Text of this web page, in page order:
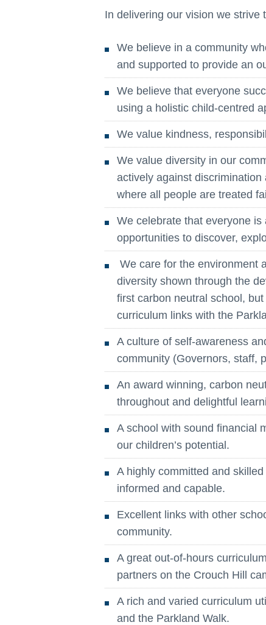
In delivering our vision we strive
We believe in a community
and supported to provide an
We believe that everyone
using a holistic child-centred
We value kindness,
We value diversity in our
actively against
where all people are treated
We celebrate that everyone is
opportunities to discover,
We care for the environment
diversity shown through the
first carbon neutral school,
curriculum links with the
A culture of self-awareness
community (Governors, staff,
An award winning, carbon
throughout and delightful
A school with sound financial
our children’s potential.
A highly committed and
informed and capable.
Excellent links with other
community.
A great out-of-hours
partners on the Crouch Hill
A rich and varied curriculum
and the Parkland Walk.